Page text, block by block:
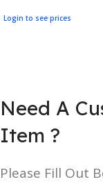
Login to see prices
Need A
Item ?
Please Fill Out